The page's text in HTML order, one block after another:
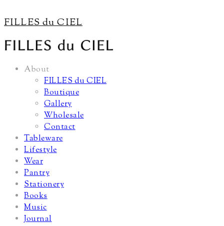
FILLES du CIEL
About
FILLES du CIEL
Boutique
Gallery
Wholesale
Contact
Tableware
Lifestyle
Wear
Pantry
Stationery
Books
Music
Journal